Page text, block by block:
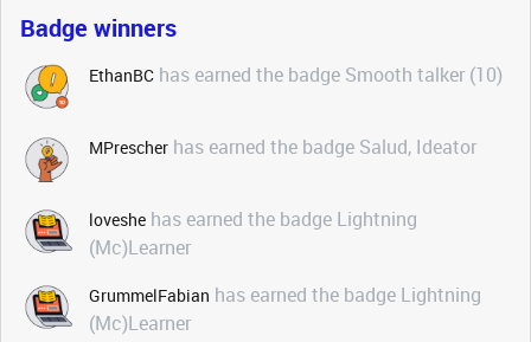
Badge winners
EthanBC has earned the badge Smooth talker (10)
MPrescher has earned the badge Salud, Ideator
loveshe has earned the badge Lightning
(Mc)Learner
GrummelFabian has earned the badge Lightning
(Mc)Learner